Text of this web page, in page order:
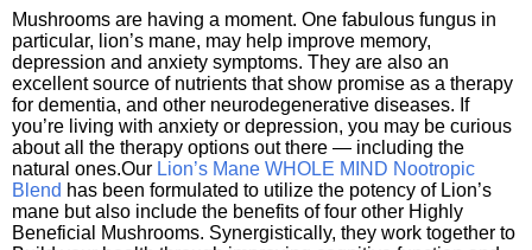
Mushrooms are having a moment. One fabulous fungus in
particular, lion’s mane, may help improve memory,
depression and anxiety symptoms. They are also an
excellent source of nutrients that show promise as a therapy
for dementia, and other neurodegenerative diseases. If
you’re living with anxiety or depression, you may be curious
about all the therapy options out there — including the
natural ones.Our Lion’s Mane WHOLE MIND Nootropic
Blend has been formulated to utilize the potency of Lion’s
mane but also include the benefits of four other Highly
Beneficial Mushrooms. Synergistically, they work together to